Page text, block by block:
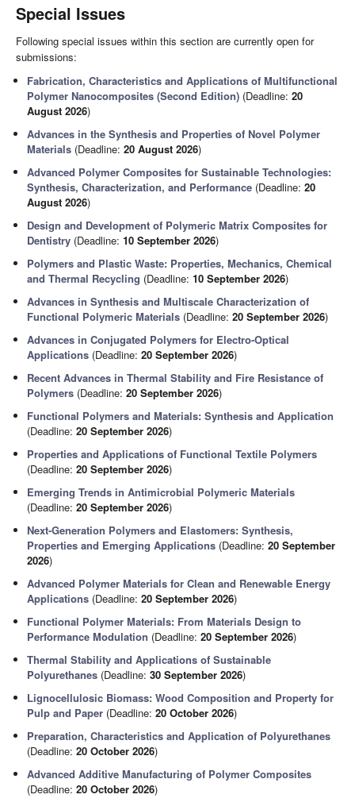
Special Issues
Following special issues within this section are currently open for
submissions:
Fabrication, Characteristics and Applications of Multifunctional
Polymer Nanocomposites (Second Edition) (Deadline:20
August 2026)
Advances in the Synthesis and Properties of Novel Polymer
Materials (Deadline:20 August 2026)
Advanced Polymer Composites for Sustainable Technologies:
Synthesis, Characterization, and Performance (Deadline:20
August 2026)
Design and Development of Polymeric Matrix Composites for
Dentistry (Deadline:10 September 2026)
Polymers and Plastic Waste: Properties, Mechanics, Chemical
and Thermal Recycling (Deadline:10 September 2026)
Advances in Synthesis and Multiscale Characterization of
Functional Polymeric Materials (Deadline:20 September 2026)
Advances in Conjugated Polymers for Electro-Optical
Applications (Deadline:20 September 2026)
Recent Advances in Thermal Stability and Fire Resistance of
Polymers (Deadline:20 September 2026)
Functional Polymers and Materials: Synthesis and Application
(Deadline:20 September 2026)
Properties and Applications of Functional Textile Polymers
(Deadline:20 September 2026)
Emerging Trends in Antimicrobial Polymeric Materials
(Deadline:20 September 2026)
Next-Generation Polymers and Elastomers: Synthesis,
Properties and Emerging Applications (Deadline:20 September
2026)
Advanced Polymer Materials for Clean and Renewable Energy
Applications (Deadline:20 September 2026)
Functional Polymer Materials: From Materials Design to
Performance Modulation (Deadline:20 September 2026)
Thermal Stability and Applications of Sustainable
Polyurethanes (Deadline:30 September 2026)
Lignocellulosic Biomass: Wood Composition and Property for
Pulp and Paper (Deadline:20 October 2026)
Preparation, Characteristics and Application of Polyurethanes
(Deadline:20 October 2026)
Advanced Additive Manufacturing of Polymer Composites
(Deadline:20 October 2026)